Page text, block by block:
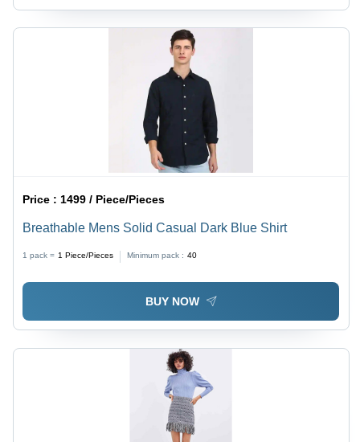
Price :1499 / Piece/Pieces
Breathable Mens Solid Casual Dark Blue Shirt
1 pack = 1 Piece/Pieces Minimum pack : 40
BUY NOW